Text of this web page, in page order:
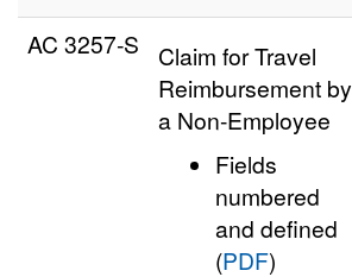
AC 3257‑S
Claim for Travel
Reimbursement by
a Non-Employee
Fields
numbered
and defined
(PDF)